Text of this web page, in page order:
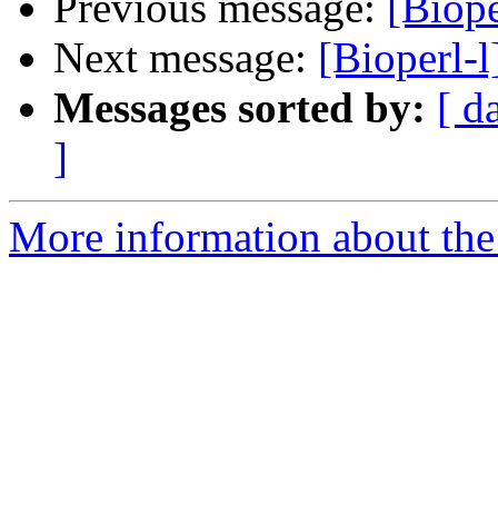
Next message: [Bioperl-
Messages sorted by: [
]
More information about